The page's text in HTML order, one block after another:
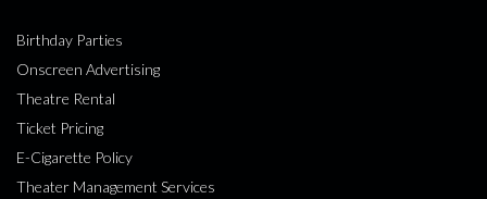
Birthday Parties
Onscreen Advertising
Theatre Rental
Ticket Pricing
E-Cigarette Policy
Theater Management Services